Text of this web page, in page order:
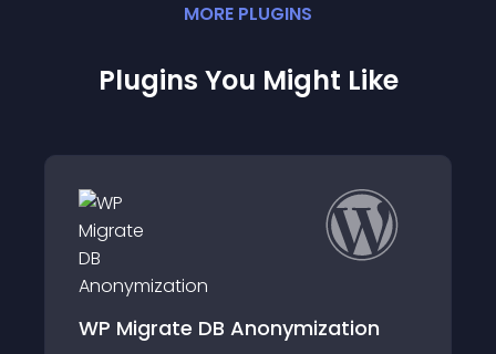
MORE PLUGINS
Plugins You Might Like
MatCMS